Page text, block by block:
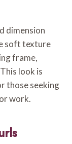
dimension
soft texture
frame,
look is
those seeking
work.